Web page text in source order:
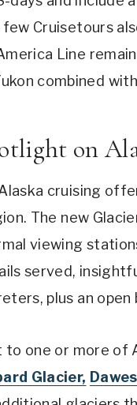
Cruisetours
Line
combined
on
cruising
The new
viewing
served,
plus an
to one or more of
Glacier,